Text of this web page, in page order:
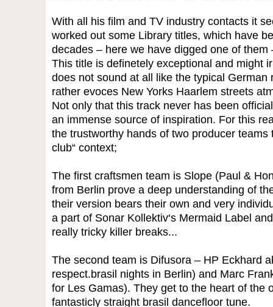
With all his film and TV industry contacts it
worked out some Library titles, which have
decades – here we have digged one of them
This title is definetely exceptional and might
does not sound at all like the typical
rather evoces New Yorks Haarlem streets
Not only that this track never has been
an immense source of inspiration. For this
the trustworthy hands of two producer teams
club“ context;
The first craftsmen team is Slope (Paul &
from Berlin prove a deep understanding of
their version bears their own and very
a part of Sonar Kollektiv‘s Mermaid Label
really tricky killer breaks...
The second team is Difusora – HP Eckhard
respect.brasil nights in Berlin) and Marc
for Les Gamas). They get to the heart of the
fantasticly straight brasil dancefloor tune.